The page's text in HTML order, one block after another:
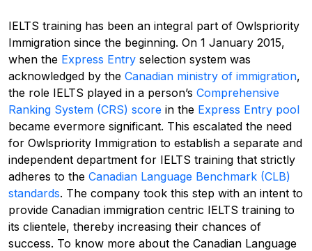
IELTS training has been an integral part of Owlspriority
Immigration since the beginning. On 1 January 2015,
when the Express Entry selection system was
acknowledged by the Canadian ministry of immigration,
the role IELTS played in a person’s Comprehensive
Ranking System (CRS) score in the Express Entry pool
became evermore significant. This escalated the need
for Owlspriority Immigration to establish a separate and
independent department for IELTS training that strictly
adheres to the Canadian Language Benchmark (CLB)
standards. The company took this step with an intent to
provide Canadian immigration centric IELTS training to
its clientele, thereby increasing their chances of
success. To know more about the Canadian Language